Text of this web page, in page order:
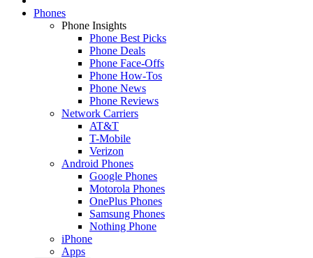
Phones
Phone Insights
Phone Best Picks
Phone Deals
Phone Face-Offs
Phone How-Tos
Phone News
Phone Reviews
Network Carriers
AT&T
T-Mobile
Verizon
Android Phones
Google Phones
Motorola Phones
OnePlus Phones
Samsung Phones
Nothing Phone
iPhone
Apps